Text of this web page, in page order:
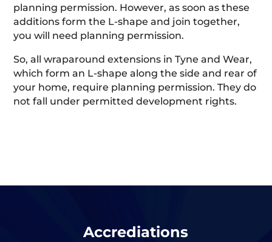
planning permission. However, as soon as these
additions form the L-shape and join together,
you will need planning permission.
So, all wraparound extensions in Tyne and Wear,
which form an L-shape along the side and rear of
your home, require planning permission. They do
not fall under permitted development rights.
Accrediations